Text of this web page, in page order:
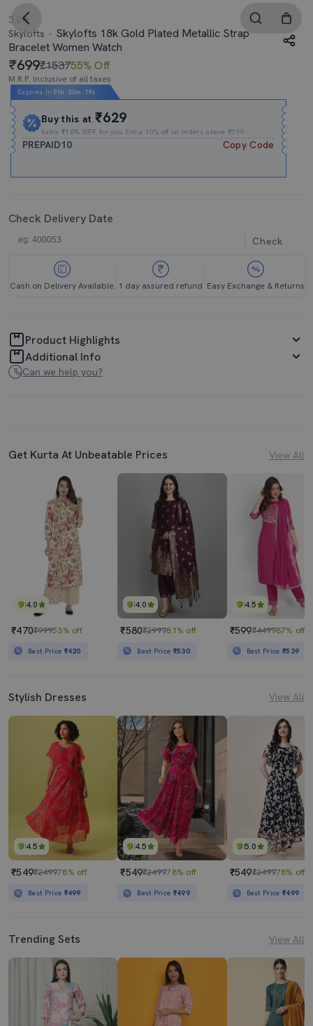
3.0
Skylofts
Skylofts 18k Gold Plated Metallic Strap
Bracelet Women Watch
699₹153755% Off
M.R.P. Inclusive of all taxes
Expires In 01h : 23m : 18s
Buy this at₹629
Extra₹10% OFF for you Extra 10% off on orders above ₹599.
PREPAID10 Copy Code
Check Delivery Date
Check
Cash on Delivery Available 1 day assured refund Easy Exchange & Returns
Product Highlights
Additional Info
Can we help you?
Get Kurta At Unbeatable Prices View All
4.0
₹470₹99953% off
Best Price ₹420
4.0
₹580₹299981% off
Best Price ₹530
4.5
₹599₹449987% off
Best Price₹539
Stylish Dresses View All
4.5
₹549₹249978% off
Best Price ₹499
4.5
₹549₹249978% off
Best Price ₹499
5.0
₹549₹249978% off
Best Price₹499
Trending Sets View All